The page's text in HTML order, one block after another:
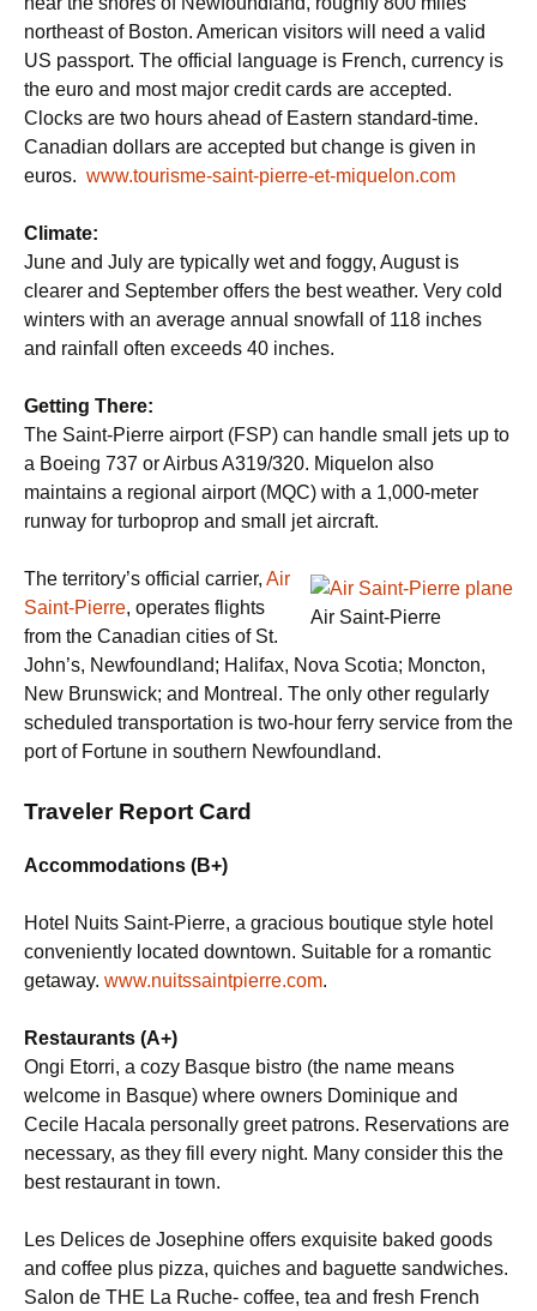
northeast of Boston. American visitors will need a valid
US passport. The official language is French, currency is
the euro and most major credit cards are accepted.
Clocks are two hours ahead of Eastern standard-time.
Canadian dollars are accepted but change is given in
euros. www.tourisme-saint-pierre-et-miquelon.com
Climate:
June and July are typically wet and foggy, August is
clearer and September offers the best weather. Very cold
winters with an average annual snowfall of 118 inches
and rainfall often exceeds 40 inches.
Getting There:
The Saint-Pierre airport (FSP) can handle small jets up to
a Boeing 737 or Airbus A319/320. Miquelon also
maintains a regional airport (MQC) with a 1,000-meter
runway for turboprop and small jet aircraft.
Air Saint-Pierre
The territory’s official carrier, Air
Saint-Pierre, operates flights
from the Canadian cities of St.
John’s, Newfoundland; Halifax, Nova Scotia; Moncton,
New Brunswick; and Montreal. The only other regularly
scheduled transportation is two-hour ferry service from the
port of Fortune in southern Newfoundland.
Traveler Report Card
Accommodations (B+)
Hotel Nuits Saint-Pierre, a gracious boutique style hotel
conveniently located downtown. Suitable for a romantic
getaway. www.nuitssaintpierre.com.
Restaurants (A+)
Ongi Etorri, a cozy Basque bistro (the name means
welcome in Basque) where owners Dominique and
Cecile Hacala personally greet patrons. Reservations are
necessary, as they fill every night. Many consider this the
best restaurant in town.
Les Delices de Josephine offers exquisite baked goods
and coffee plus pizza, quiches and baguette sandwiches.
Salon de THE La Ruche- coffee, tea and fresh French